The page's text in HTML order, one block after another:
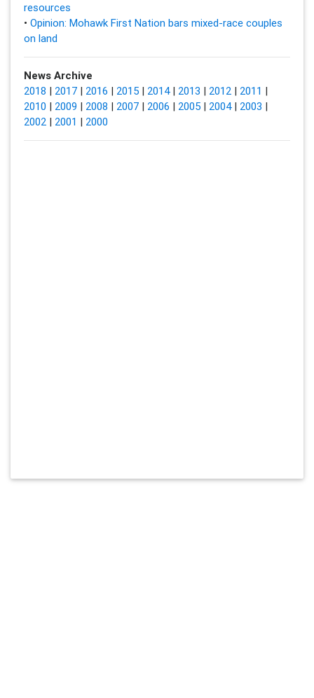
resources
• Opinion: Mohawk First Nation bars mixed-race couples
on land
News Archive
2018 | 2017| 2016 | 2015| 2014| 2013 | 2012| 2011 |
2010 | 2009 | 2008 | 2007| 2006 | 2005| 2004| 2003 |
2002| 2001 | 2000